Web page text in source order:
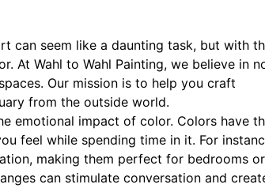
can seem like a daunting task, but with
At Wahl to Wahl Painting, we believe in
Our mission is to help you craft
from the outside world.
emotional impact of color. Colors have
feel while spending time in it. For
making them perfect for bedrooms or
can stimulate conversation and